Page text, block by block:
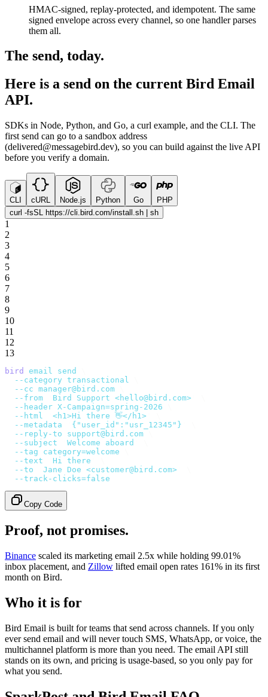
HMAC-signed, replay-protected, and idempotent. The same
signed envelope across every channel, so one handler parses
them all.
The send, today.
Here is a send on the current Bird Email
API.
SDKs in Node, Python, and Go, a curl example, and the CLI. The
first send can go to a sandbox address
(delivered@messagebird.dev), so you can build against the live API
before you verify a domain.
CLI cURL Node.js Python Go
PHP
curl -fsSL https://cli.bird.com/install.sh | sh
1
2
3
4
5
6
7
8
9
10
11
12
13
bird email send
  --category
transactional
  --cc
manager@bird.com
  --from
Bird Support <hello@bird.com>
  --header
X-Campaign=spring-2026
  --html
<h1>Hi there 👋</h1>
  --metadata
{"user_id":"usr_12345"}
  --reply-to
support@bird.com
  --subject
Welcome aboard
  --tag
category=welcome
  --text
Hi there
  --to
Jane Doe <customer@bird.com>
  --track-clicks=false
Copy Code
Proof, not promises.
Binance scaled its marketing email 2.5x while holding 99.01%
inbox placement, and Zillow lifted email open rates 161% in its first
month on Bird.
Who it is for
Bird Email is built for teams that send across channels. If you only
ever send email and will never touch SMS, WhatsApp, or voice, the
multichannel platform is more than you need. The email API still
stands on its own, and pricing is usage-based, so you only pay for
what you send.